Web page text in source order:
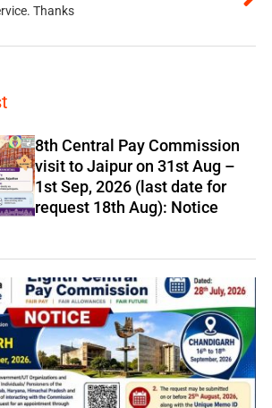
Thanks
8th Central Pay Commission
visit to Jaipur on 31st Aug –
1st Sep, 2026 (last date for
request 18th Aug): Notice